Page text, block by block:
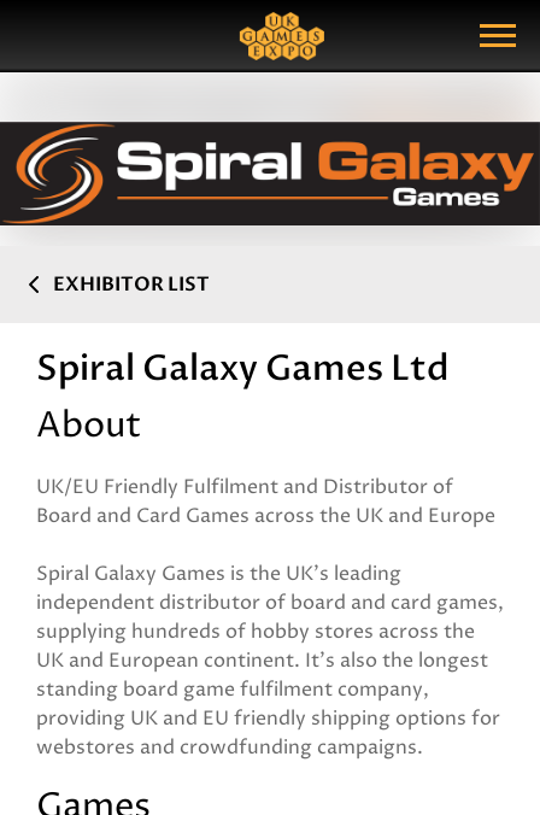
Show Menu
Search Query
EXHIBITOR LIST
Spiral Galaxy Games Ltd
About
UK/EU Friendly Fulfilment and Distributor of
Board and Card Games across the UK and Europe
Spiral Galaxy Games is the UK's leading
independent distributor of board and card games,
supplying hundreds of hobby stores across the
UK and European continent. It's also the longest
standing board game fulfilment company,
providing UK and EU friendly shipping options for
webstores and crowdfunding campaigns.